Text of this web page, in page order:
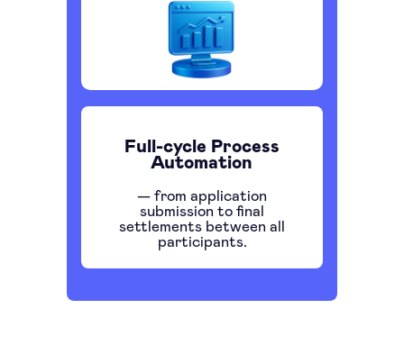
— from application
submission to final
settlements between all
participants.
Full-cycle Process
Automation